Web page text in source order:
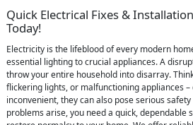
Quick Electrical Fixes &
Today!
Electricity is the lifeblood of every modern
essential lighting to crucial appliances. A
throw your entire household into disarray.
flickering lights, or malfunctioning appliances
inconvenient, they can also pose serious
problems arise, you need a quick, dependable